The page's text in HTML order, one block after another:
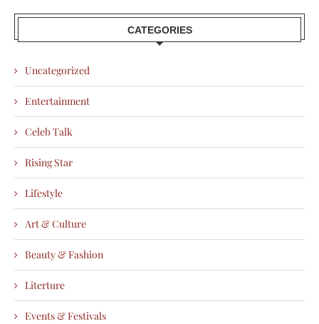
CATEGORIES
Uncategorized
Entertainment
Celeb Talk
Rising Star
Lifestyle
Art & Culture
Beauty & Fashion
Literture
Events & Festivals